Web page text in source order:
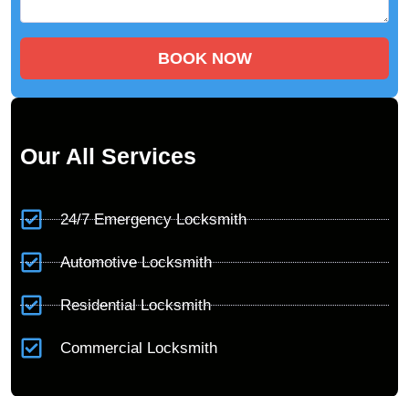
BOOK NOW
Our All Services
24/7 Emergency Locksmith
Automotive Locksmith
Residential Locksmith
Commercial Locksmith